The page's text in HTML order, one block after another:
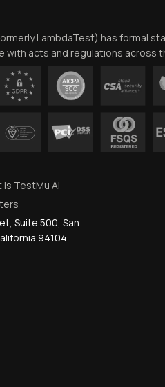
LambdaTest) has formal
with acts and regulations across
is TestMu AI
Suite 500, San
94104